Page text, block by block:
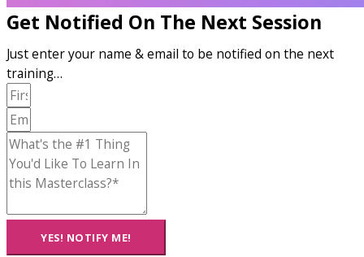
Get Notified On The Next Session
Just enter your name & email to be notified on the next
training…
YES! NOTIFY ME!